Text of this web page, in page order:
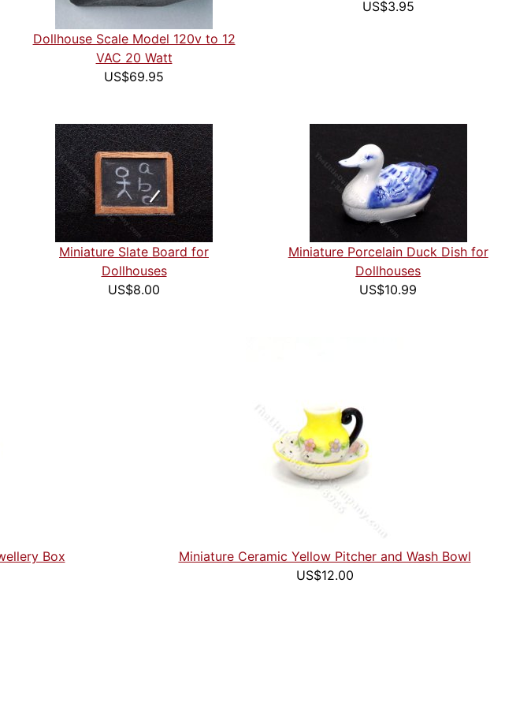
Dollhouse Scale Model 120v to 12
VAC 20 Watt
US$69.95
US$3.95
Miniature Slate Board for
Dollhouses
US$8.00
Miniature Porcelain Duck Dish for
Dollhouses
US$10.99
Box
Miniature Ceramic Yellow Pitcher and Wash Bowl
US$12.00